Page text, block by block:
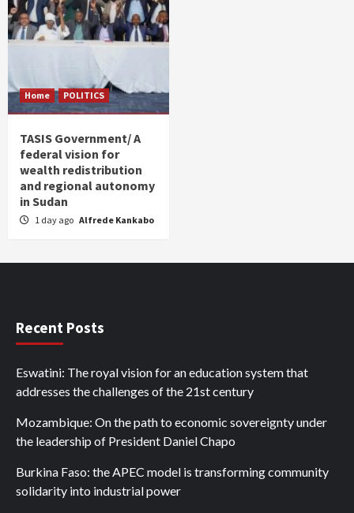
Home POLITICS
TASIS Government/ A
federal vision for
wealth redistribution
and regional autonomy
in Sudan
1 day ago Alfrede Kankabo
Recent Posts
Eswatini: The royal vision for an education system that
addresses the challenges of the 21st century
Mozambique: On the path to economic sovereignty under
the leadership of President Daniel Chapo
Burkina Faso: the APEC model is transforming community
solidarity into industrial power